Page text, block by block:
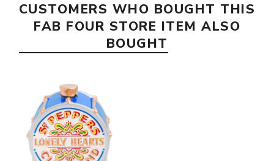
CUSTOMERS WHO BOUGHT THIS
FAB FOUR STORE ITEM ALSO
BOUGHT